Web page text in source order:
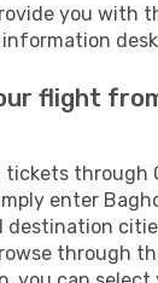
you with
flight
through
enter
destination
through